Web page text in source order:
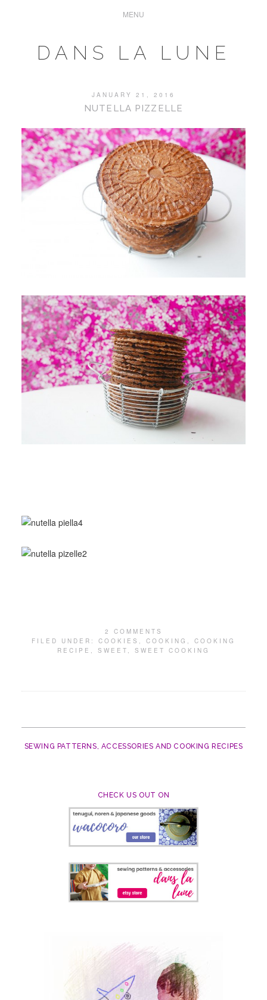
DANS LA LUNE
JANUARY 21, 2016
NUTELLA PIZZELLE
2 COMMENTS
FILED UNDER: COOKIES , COOKING , COOKING
RECIPE , SWEET , SWEET COOKING
SEWING PATTERNS, ACCESSORIES AND COOKING RECIPES
CHECK US OUT ON